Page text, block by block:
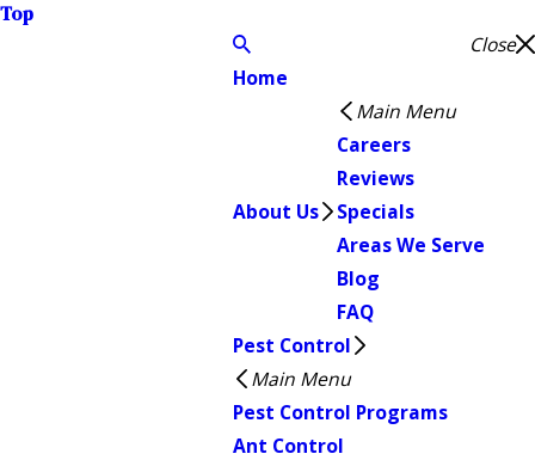
Top
Close
Home
About Us
Main Menu
Careers
Reviews
Specials
Areas We Serve
Blog
FAQ
Pest Control
Main Menu
Pest Control Programs
Ant Control